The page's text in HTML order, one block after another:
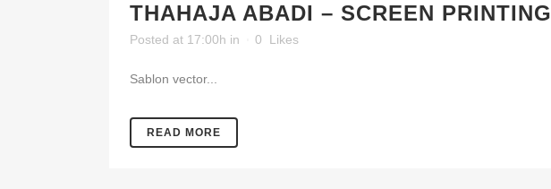
THAHAJA ABADI – SCREEN PRINTING
Posted at 17:00h in 0 Likes
Sablon vector...
READ MORE